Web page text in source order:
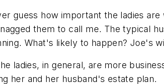
guess how important the ladies
them to call me. The typical
What's likely to happen? Joe's
ladies, in general, are more
her and her husband's estate plan.